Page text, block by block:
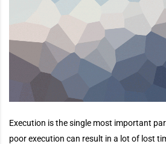
Execution is the single most important
poor execution can result in a lot of lost